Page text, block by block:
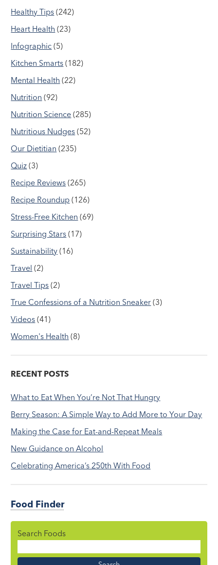
Healthy Tips (242)
Heart Health (23)
Infographic (5)
Kitchen Smarts (182)
Mental Health (22)
Nutrition (92)
Nutrition Science (285)
Nutritious Nudges (52)
Our Dietitian (235)
Quiz (3)
Recipe Reviews (265)
Recipe Roundup (126)
Stress-Free Kitchen (69)
Surprising Stars (17)
Sustainability (16)
Travel (2)
Travel Tips (2)
True Confessions of a Nutrition Sneaker (3)
Videos (41)
Women's Health (8)
RECENT POSTS
What to Eat When You’re Not That Hungry
Berry Season: A Simple Way to Add More to Your Day
Making the Case for Eat-and-Repeat Meals
New Guidance on Alcohol
Celebrating America’s 250th With Food
Food Finder
Search Foods
Name